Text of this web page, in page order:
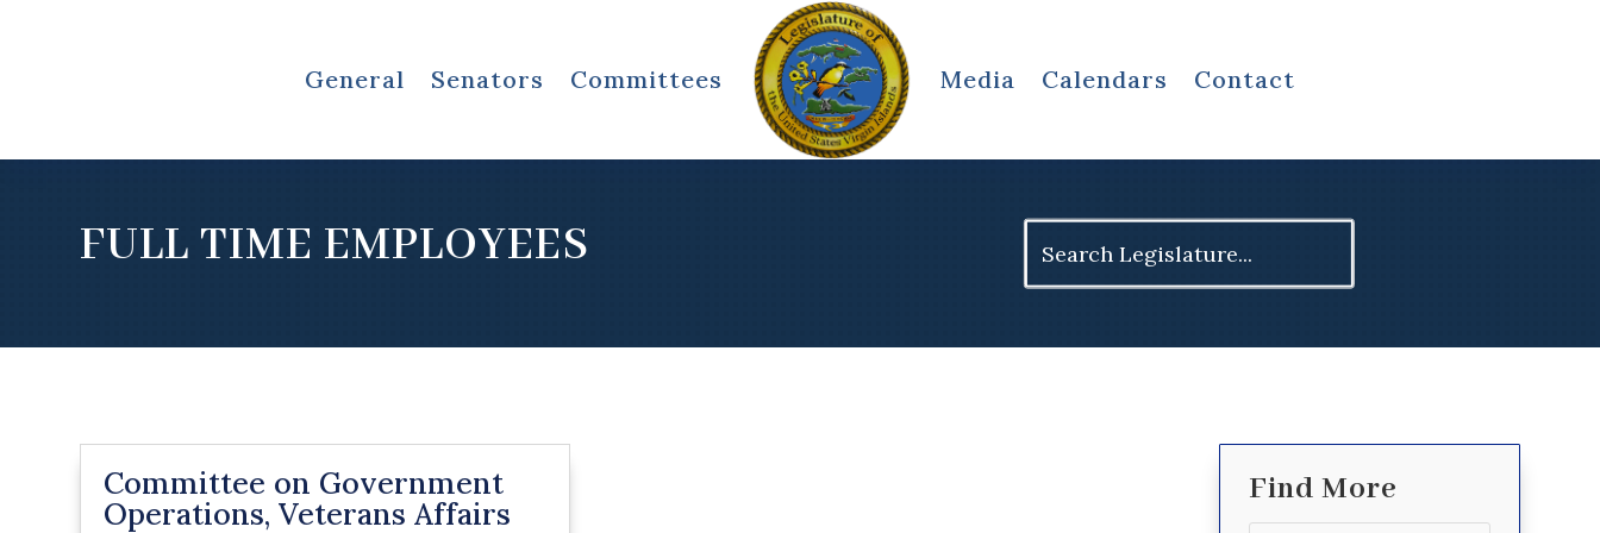
General Senators Committees Media Calendars Contact
FULL TIME EMPLOYEES
for:
Committee on Government
Operations, Veterans Affairs
Find More